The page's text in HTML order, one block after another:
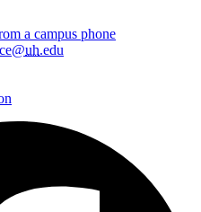
a campus phone
uh.edu